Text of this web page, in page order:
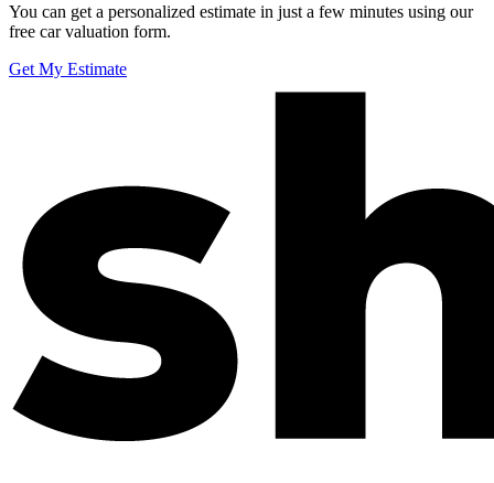
You can get a personalized estimate in just a few minutes using our
free car valuation form.
Get My Estimate